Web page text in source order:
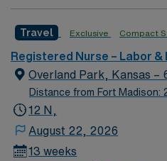
caregivers and enjoy a
environment based on
Travel Exclusive Compact
Registered Nurse – Labor &
Overland Park, Kansas –
Distance from Fort Madison:
12 N,
August 22, 2026
13 weeks